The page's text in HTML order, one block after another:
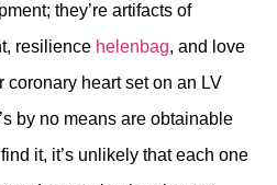
they’re artifacts of
resilience helenbag, and love
coronary heart set on an LV
by no means are obtainable
it, it’s unlikely that each one